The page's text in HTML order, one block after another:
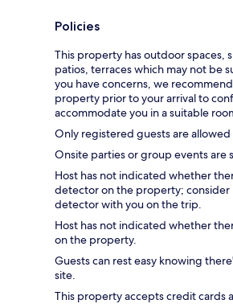
Policies
This property has outdoor spaces,
patios, terraces which may not be
you have concerns, we
property prior to your arrival to
accommodate you in a suitable
Only registered guests are
Onsite parties or group events are
Host has not indicated whether
detector on the property;
detector with you on the trip.
Host has not indicated whether
on the property.
Guests can rest easy knowing
site.
This property accepts credit cards